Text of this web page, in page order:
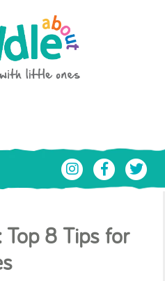
Toddle About
Top 8 Tips for